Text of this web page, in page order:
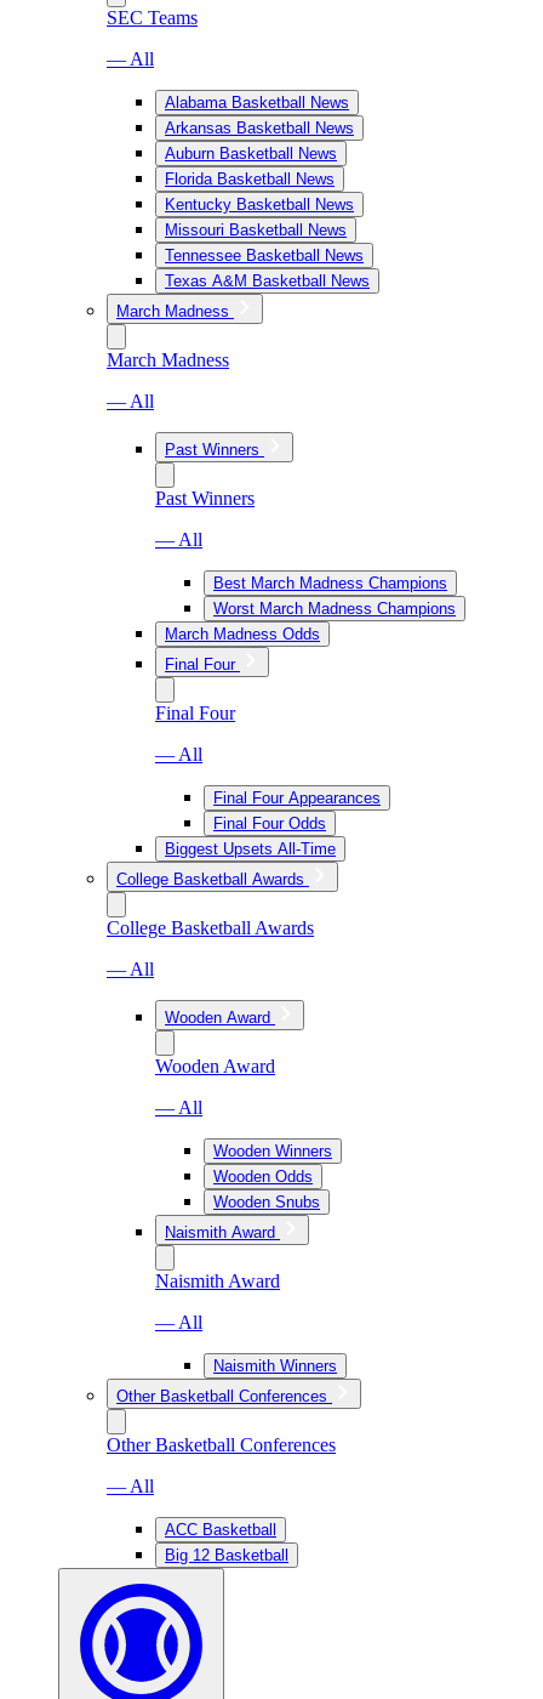
SEC Teams
— All
Alabama Basketball News
Arkansas Basketball News
Auburn Basketball News
Florida Basketball News
Kentucky Basketball News
Missouri Basketball News
Tennessee Basketball News
Texas A&M Basketball News
March Madness
March Madness
— All
Past Winners
Past Winners
— All
Best March Madness Champions
Worst March Madness Champions
March Madness Odds
Final Four
Final Four
— All
Final Four Appearances
Final Four Odds
Biggest Upsets All-Time
College Basketball Awards
College Basketball Awards
— All
Wooden Award
Wooden Award
— All
Wooden Winners
Wooden Odds
Wooden Snubs
Naismith Award
Naismith Award
— All
Naismith Winners
Other Basketball Conferences
Other Basketball Conferences
— All
ACC Basketball
Big 12 Basketball